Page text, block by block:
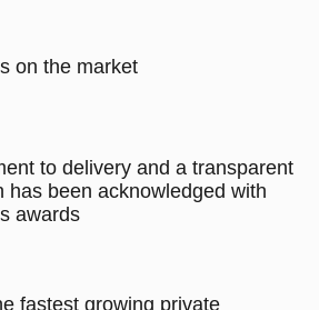
on the market
to delivery and a transparent
has been acknowledged with
awards
fastest growing private